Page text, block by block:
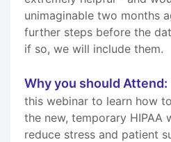
unimaginable two months
further steps before the
if so, we will include them.
Why you should Attend:
this webinar to learn how
the new, temporary HIPAA
reduce stress and patient